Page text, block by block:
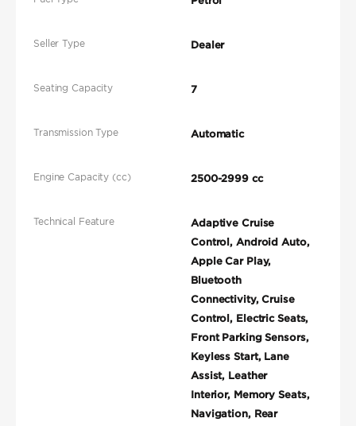
Seller Type Dealer
Seating Capacity 7
Transmission Type Automatic
Engine Capacity (cc) 2500-2999 cc
Technical Feature
Adaptive Cruise
Control, Android Auto,
Apple Car Play,
Bluetooth
Connectivity, Cruise
Control, Electric Seats,
Front Parking Sensors,
Keyless Start, Lane
Assist, Leather
Interior, Memory Seats,
Navigation, Rear